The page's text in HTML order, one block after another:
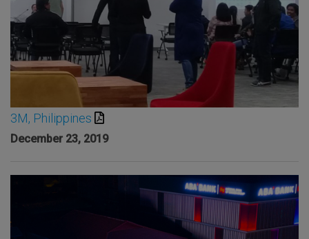
3M, Philippines
December 23, 2019